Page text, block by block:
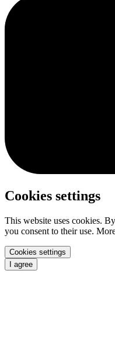
Cookies settings
This website uses cookies.
you consent to their use.
Cookies settings
I agree